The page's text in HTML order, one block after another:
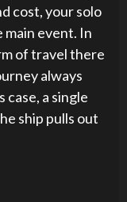
cost, your solo
main event. In
of travel there
always
case, a single
ship pulls out